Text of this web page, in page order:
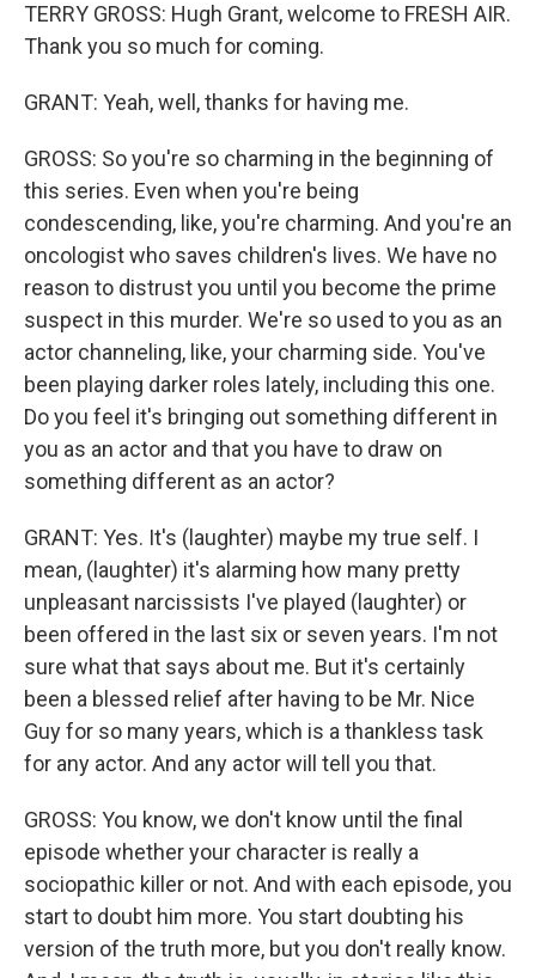
TERRY GROSS: Hugh Grant, welcome to FRESH AIR.
Thank you so much for coming.
GRANT: Yeah, well, thanks for having me.
GROSS: So you're so charming in the beginning of
this series. Even when you're being
condescending, like, you're charming. And you're an
oncologist who saves children's lives. We have no
reason to distrust you until you become the prime
suspect in this murder. We're so used to you as an
actor channeling, like, your charming side. You've
been playing darker roles lately, including this one.
Do you feel it's bringing out something different in
you as an actor and that you have to draw on
something different as an actor?
GRANT: Yes. It's (laughter) maybe my true self. I
mean, (laughter) it's alarming how many pretty
unpleasant narcissists I've played (laughter) or
been offered in the last six or seven years. I'm not
sure what that says about me. But it's certainly
been a blessed relief after having to be Mr. Nice
Guy for so many years, which is a thankless task
for any actor. And any actor will tell you that.
GROSS: You know, we don't know until the final
episode whether your character is really a
sociopathic killer or not. And with each episode, you
start to doubt him more. You start doubting his
version of the truth more, but you don't really know.